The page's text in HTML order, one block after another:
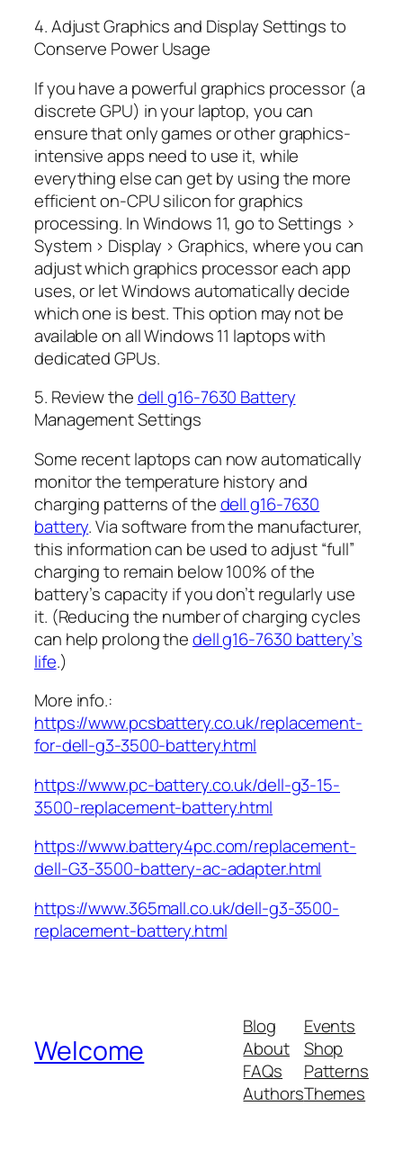
4. Adjust Graphics and Display Settings to
Conserve Power Usage
If you have a powerful graphics processor (a
discrete GPU) in your laptop, you can
ensure that only games or other graphics-
intensive apps need to use it, while
everything else can get by using the more
efficient on-CPU silicon for graphics
processing. In Windows 11, go to Settings >
System > Display > Graphics, where you can
adjust which graphics processor each app
uses, or let Windows automatically decide
which one is best. This option may not be
available on all Windows 11 laptops with
dedicated GPUs.
5. Review thedell g16-7630 Battery
Management Settings
Some recent laptops can now automatically
monitor the temperature history and
charging patterns of thedell g16-7630
battery. Via software from the manufacturer,
this information can be used to adjust “full”
charging to remain below 100% of the
battery’s capacity if you don’t regularly use
it. (Reducing the number of charging cycles
can help prolong thedell g16-7630 battery’s
life.)
More info.:
https://www.pcsbattery.co.uk/replacement-
for-dell-g3-3500-battery.html
https://www.pc-battery.co.uk/dell-g3-15-
3500-replacement-battery.html
https://www.battery4pc.com/replacement-
dell-G3-3500-battery-ac-adapter.html
https://www.365mall.co.uk/dell-g3-3500-
replacement-battery.html
Welcome
Blog
About
FAQs
Authors
Events
Shop
Patterns
Themes